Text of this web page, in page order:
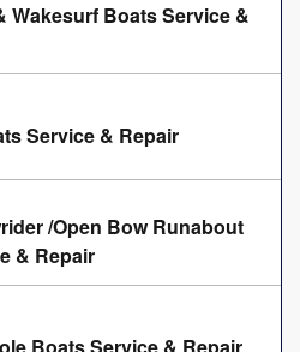
Wakesurf Boats Service &
Service & Repair
/Open Bow Runabout
& Repair